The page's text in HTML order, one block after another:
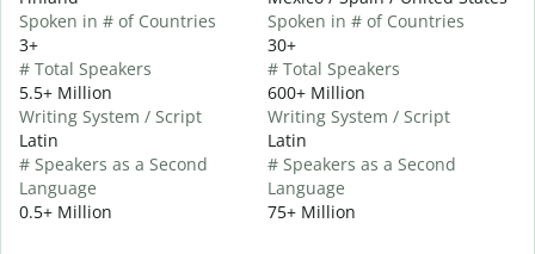
Spoken in # of Countries
3+
# Total Speakers
5.5+ Million
Writing System / Script
Latin
# Speakers as a Second
Language
0.5+ Million
Spoken in # of Countries
30+
# Total Speakers
600+ Million
Writing System / Script
Latin
# Speakers as a Second
Language
75+ Million